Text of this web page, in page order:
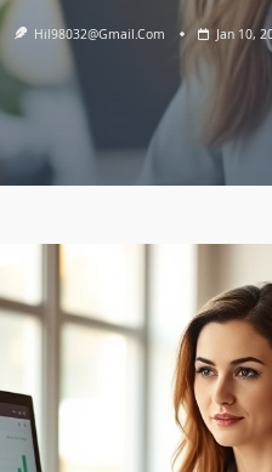
Hil98032@gmail.com Jan 10,